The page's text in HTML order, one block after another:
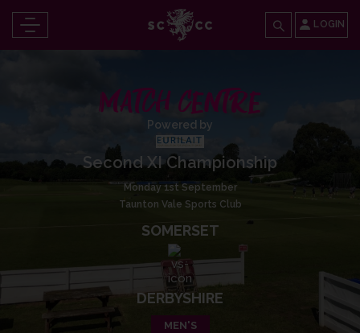
LOGIN
MATCH CENTRE
Powered by
Second XI Championship
Monday 1st September
Taunton Vale Sports Club
SOMERSET
DERBYSHIRE
MEN'S